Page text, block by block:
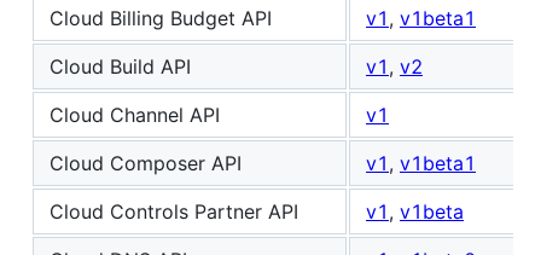
Cloud Billing Budget API
v1 , v1beta1
Cloud Build API
v1 , v2
Cloud Channel API
v1
Cloud Composer API
v1 , v1beta1
Cloud Controls Partner API
v1 , v1beta